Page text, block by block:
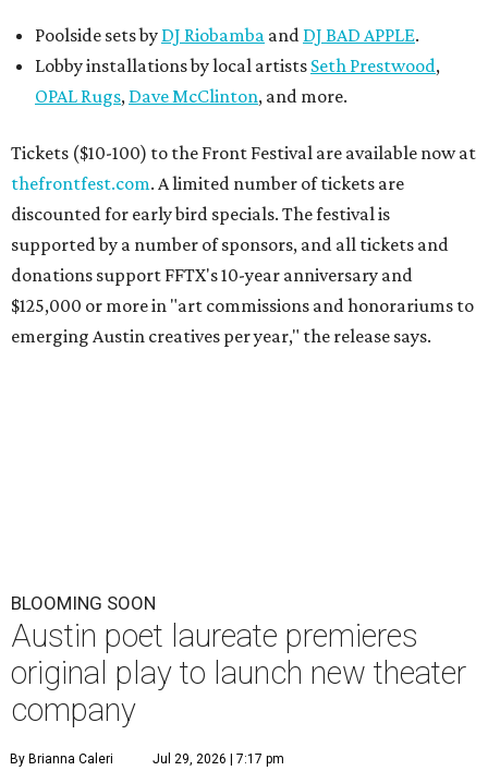
Poolside sets by DJ Riobamba and DJ BAD APPLE.
Lobby installations by local artists Seth Prestwood,
OPAL Rugs, Dave McClinton, and more.
Tickets ($10-100) to the Front Festival are available now at
thefrontfest.com. A limited number of tickets are
discounted for early bird specials. The festival is
supported by a number of sponsors, and all tickets and
donations support FFTX's 10-year anniversary and
$125,000 or more in "art commissions and honorariums to
emerging Austin creatives per year," the release says.
BLOOMING SOON
Austin poet laureate premieres
original play to launch new theater
company
By Brianna Caleri Jul 29, 2026 | 7:17 pm